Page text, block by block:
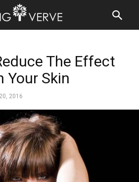
The Effect
Your Skin
2016